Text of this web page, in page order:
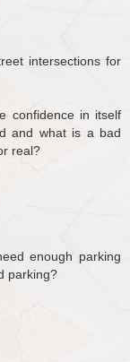
intersections for
confidence in itself
and what is a bad
real?
enough parking
parking?